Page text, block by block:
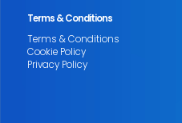
Terms & Conditions
Terms & Conditions
Cookie Policy
Privacy Policy